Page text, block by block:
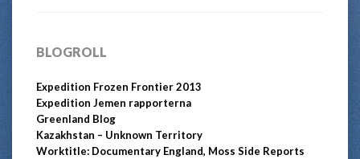
BLOGROLL
Expedition Frozen Frontier 2013
Expedition Jemen rapporterna
Greenland Blog
Kazakhstan – Unknown Territory
Worktitle: Documentary England, Moss Side Reports